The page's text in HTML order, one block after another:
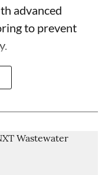
advanced
to prevent